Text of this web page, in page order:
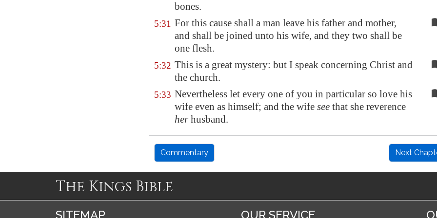
bones.
5:31 For this cause shall a man leave his father and mother,
and shall be joined unto his wife, and they two shall be
one flesh.
5:32 This is a great mystery: but I speak concerning Christ and
the church.
5:33 Nevertheless let every one of you in particular so love his
wife even as himself; and the wife see that she reverence
herhusband.
Commentary Next
The Kings Bible
SITEMAP OUR SERVICE